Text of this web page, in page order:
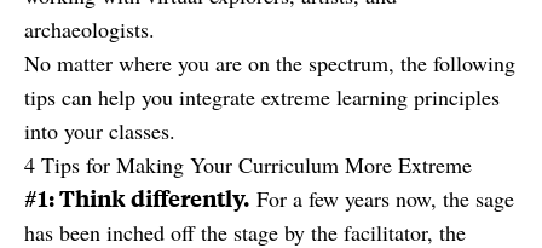
archaeologists.
No matter where you are on the spectrum, the following
tips can help you integrate extreme learning principles
into your classes.
4 Tips for Making Your Curriculum More Extreme
#1: Think differently. For a few years now, the sage
has been inched off the stage by the facilitator, the